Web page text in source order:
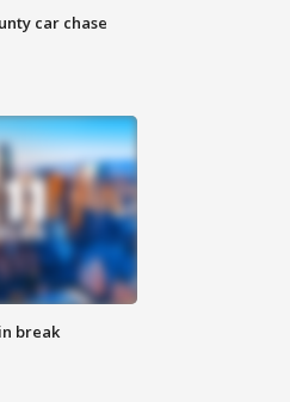
car chase
break